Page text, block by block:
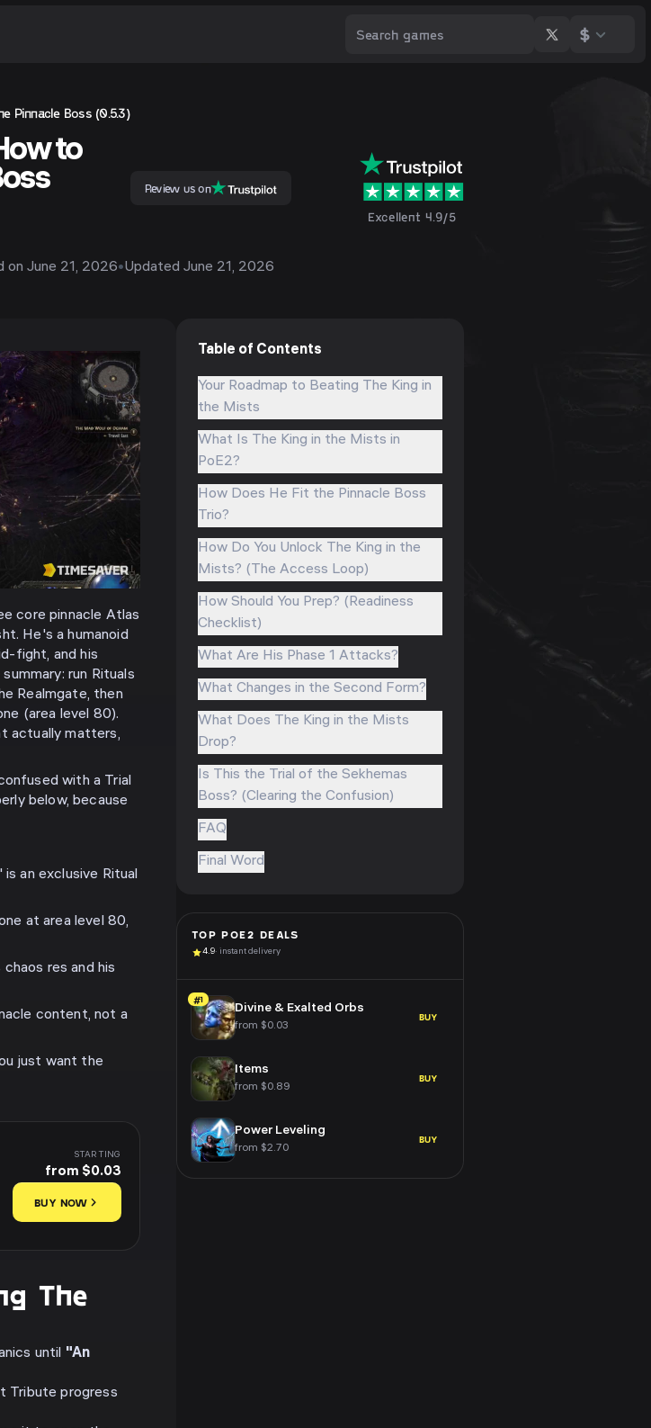
$
Pinnacle Boss (0.5.3)
to
Review us on
Excellent 4.9/5
onJune 21, 2026•UpdatedJune 21, 2026
core pinnacle Atlas
He's a humanoid
fight, and his
run Rituals
Realmgate, then
(area level 80).
actually matters,
with a Trial
below, because
an exclusive Ritual
at area level 80,
res and his
content, not a
just want the
STARTING
from $0.03
BUY NOW
The
until "An
Tribute progress
Table of Contents
Your Roadmap to Beating The King in
the Mists
What Is The King in the Mists in
PoE2?
How Does He Fit the Pinnacle Boss
Trio?
How Do You Unlock The King in the
Mists? (The Access Loop)
How Should You Prep? (Readiness
Checklist)
What Are His Phase 1 Attacks?
What Changes in the Second Form?
What Does The King in the Mists
Drop?
Is This the Trial of the Sekhemas
Boss? (Clearing the Confusion)
FAQ
Final Word
TOPPOE2 DEALS
4.9· instant delivery
#1
Divine & Exalted Orbs
from $0.03
BUY
Items
from $0.89
BUY
Power Leveling
from $2.70
BUY